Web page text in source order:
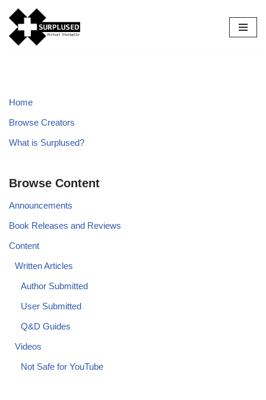
Skip
to
Home
Browse Creators
What is Surplused?
Browse Content
Announcements
Book Releases and Reviews
Content
Written Articles
Author Submitted
User Submitted
Q&D Guides
Videos
Not Safe for YouTube